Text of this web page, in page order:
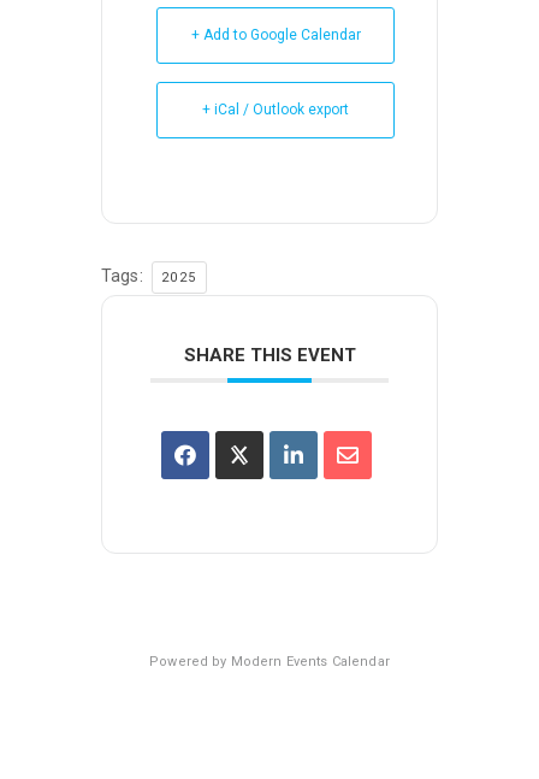
+ Add to Google Calendar
+ iCal / Outlook export
Tags: 2025
SHARE THIS EVENT
Powered by Modern Events Calendar